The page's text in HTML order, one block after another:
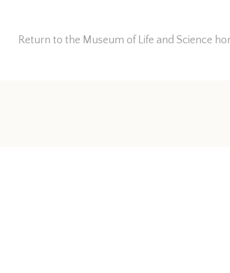
Return to the Museum of Life and Science